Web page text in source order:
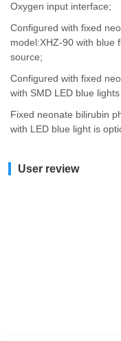
Oxygen input interface;
Configured with fixed
model:XHZ-90 with blue
source;
Configured with fixed
with SMD LED blue
Fixed neonate bilirubin
with LED blue light is
User review